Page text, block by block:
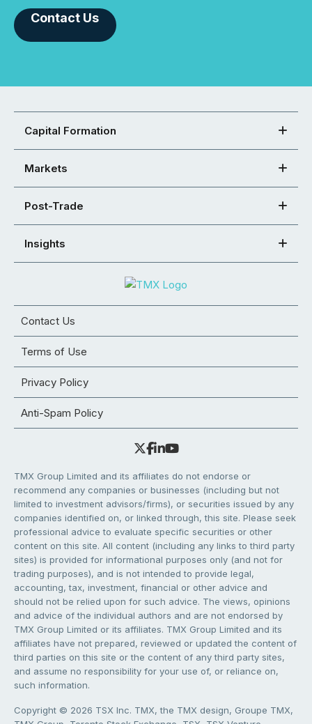
Contact Us
Capital Formation
Markets
Post-Trade
Insights
Contact Us
Terms of Use
Privacy Policy
Anti-Spam Policy
TMX Group Limited and its affiliates do not endorse or
recommend any companies or businesses (including but not
limited to investment advisors/firms), or securities issued by any
companies identified on, or linked through, this site. Please seek
professional advice to evaluate specific securities or other
content on this site. All content (including any links to third party
sites) is provided for informational purposes only (and not for
trading purposes), and is not intended to provide legal,
accounting, tax, investment, financial or other advice and
should not be relied upon for such advice. The views, opinions
and advice of the individual authors and are not endorsed by
TMX Group Limited or its affiliates. TMX Group Limited and its
affiliates have not prepared, reviewed or updated the content of
third parties on this site or the content of any third party sites,
and assume no responsibility for your use of, or reliance on,
such information.
Copyright © 2026 TSX Inc. TMX, the TMX design, Groupe TMX,